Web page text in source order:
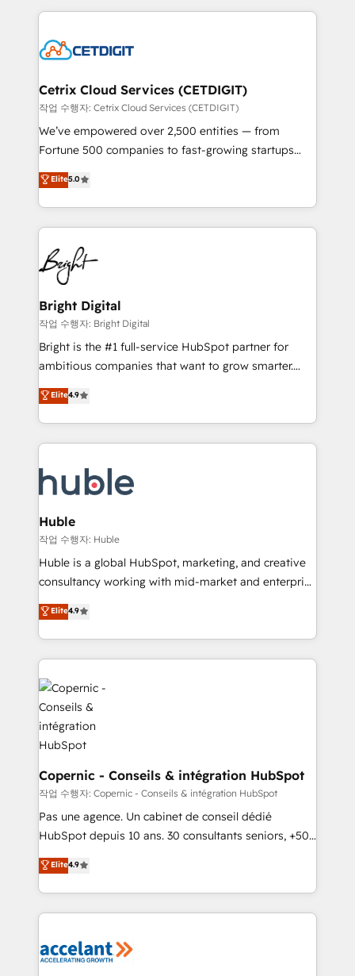
competitive market.
coffee, and we ❤️ dogs. We produce award-winning
Impact Award 🏆2022 Technical Expertise Impact
Award 🏆2020 Elite Solutions Partner 🏆2019
Integrations HubSpot Impact Award 🏆2019
Marketing Enablement HubSpot Impact Award 🏆
2018 Website Design HubSpot Impact Award 🏆2017
Growth-Driven Design Agency of the Year 🏆2016
Sales Enablement HubSpot Impact Award 🏆2015
HubSpot COS Performance Award 🏆2014 HubSpot
COS Design Award 🏆2013 HubSpot Marketplace
Partner 📆Founded in 1997
Cetrix Cloud Services (CETDIGIT)
작업 수행자: Cetrix Cloud Services (CETDIGIT)
We’ve empowered over 2,500 entities — from
Fortune 500 companies to fast-growing startups
and nonprofits — to streamline operations, scale
revenue, and unlock the full potential of HubSpot.
With deep technical and industry expertise, we fuse
automation, integration, and AI innovation to deliver
lasting impact. We specialize in: • Turnkey and end-
to-end HubSpot implementations • Onboarding for
Sales, Service, Marketing & Content Hubs • AI voice
and chat agents, predictive automation, and smart
workflows • Salesforce + HubSpot integration •
Website design and CMS development • ERP
integration: SAP, NetSuite, Microsoft Dynamics, … •
platform • Client/member portals built on HubSpot •
CaterSuite for the catering industry • Custom and
WooCommerce, BuilderTrend, and more Experience
the difference — reach out to see how AI + HubSpot
Elite5.0
Bright Digital
작업 수행자: Bright Digital
Bright is the #1 full-service HubSpot partner for
ambitious companies that want to grow smarter.
From HubSpot onboarding, to training, from
developing a new website to lead generation and
digital marketing; we do it all (and with great
results)! In short, our services include: - HubSpot
HubSpot development: websites, custom modules,
integrations - Marketing & sales solutions: digital
marketing, advertising, campaigns, content and
design We connect people, data and technology to
improve customer experiences. With our bright
people, exciting ideas and can-do mentality, we
your challenge; our passionate and growth driven
team of 100+ experts is ready for you! Driving digital
Elite4.9
Huble
작업 수행자: Huble
Huble is a global HubSpot, marketing, and creative
consultancy working with mid-market and enterprise
businesses. We go beyond implementation, shaping
the strategy, processes, and teams that turn
HubSpot into a genuine growth engine. Named
HubSpot's Global Partner of the Year in 2024,
consistently ranked among their top 5 partners
worldwide, and with over 15 years in the ecosystem,
Huble has built a track record that speaks for itself.
One company, one operating model, delivering
across offices and consulting teams in the UK, USA,
Canada, Germany, France, Belgium, Singapore, and
South Africa. Certified compliant with ISO/IEC
27001:2022 and ISO 9001:2015 across all seven
international offices and 175+ employees.
Elite4.9
Copernic - Conseils & intégration HubSpot
작업 수행자: Copernic - Conseils & intégration HubSpot
Pas une agence. Un cabinet de conseil dédié
HubSpot depuis 10 ans. 30 consultants seniors, +500
clients, un ROI mesurable. Notre mission : faire de
HubSpot un vrai levier de performance pour votre
organisation. Cela passe par la compréhension de
vos processus, la fiabilisation de vos données et
la plateforme. Nos domaines d'intervention : -
Elite4.9